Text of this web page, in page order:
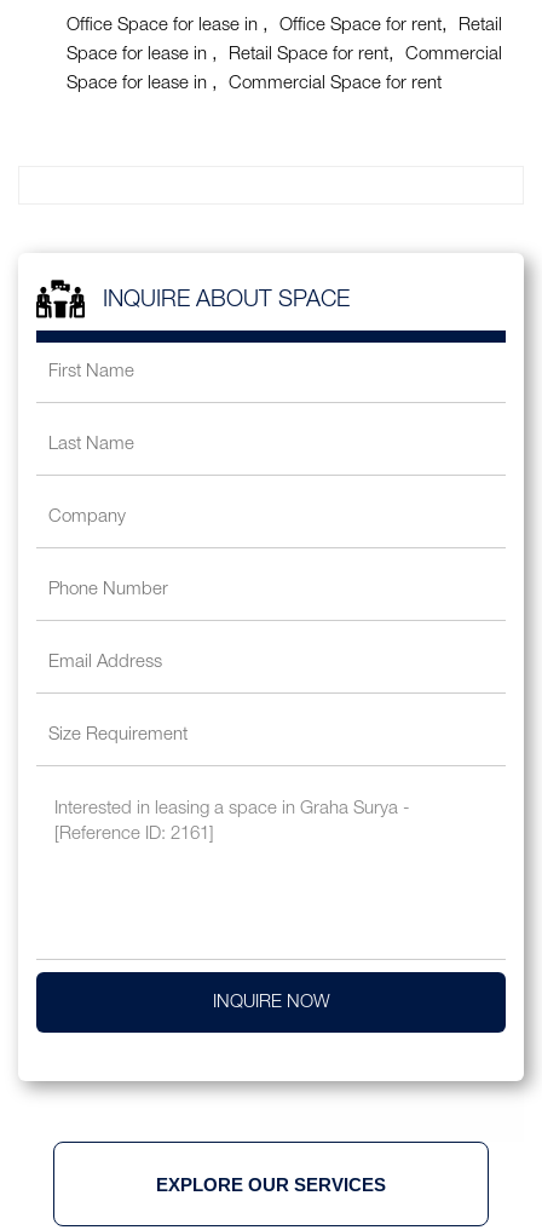
Office Space for lease in Office Space for rent
Retail
Space for lease in
Retail Space for rent
Commercial
Space for lease in
Commercial Space for rent
INQUIRE ABOUT SPACE
INQUIRE NOW
EXPLORE OUR SERVICES